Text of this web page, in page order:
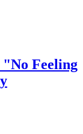
Feeling